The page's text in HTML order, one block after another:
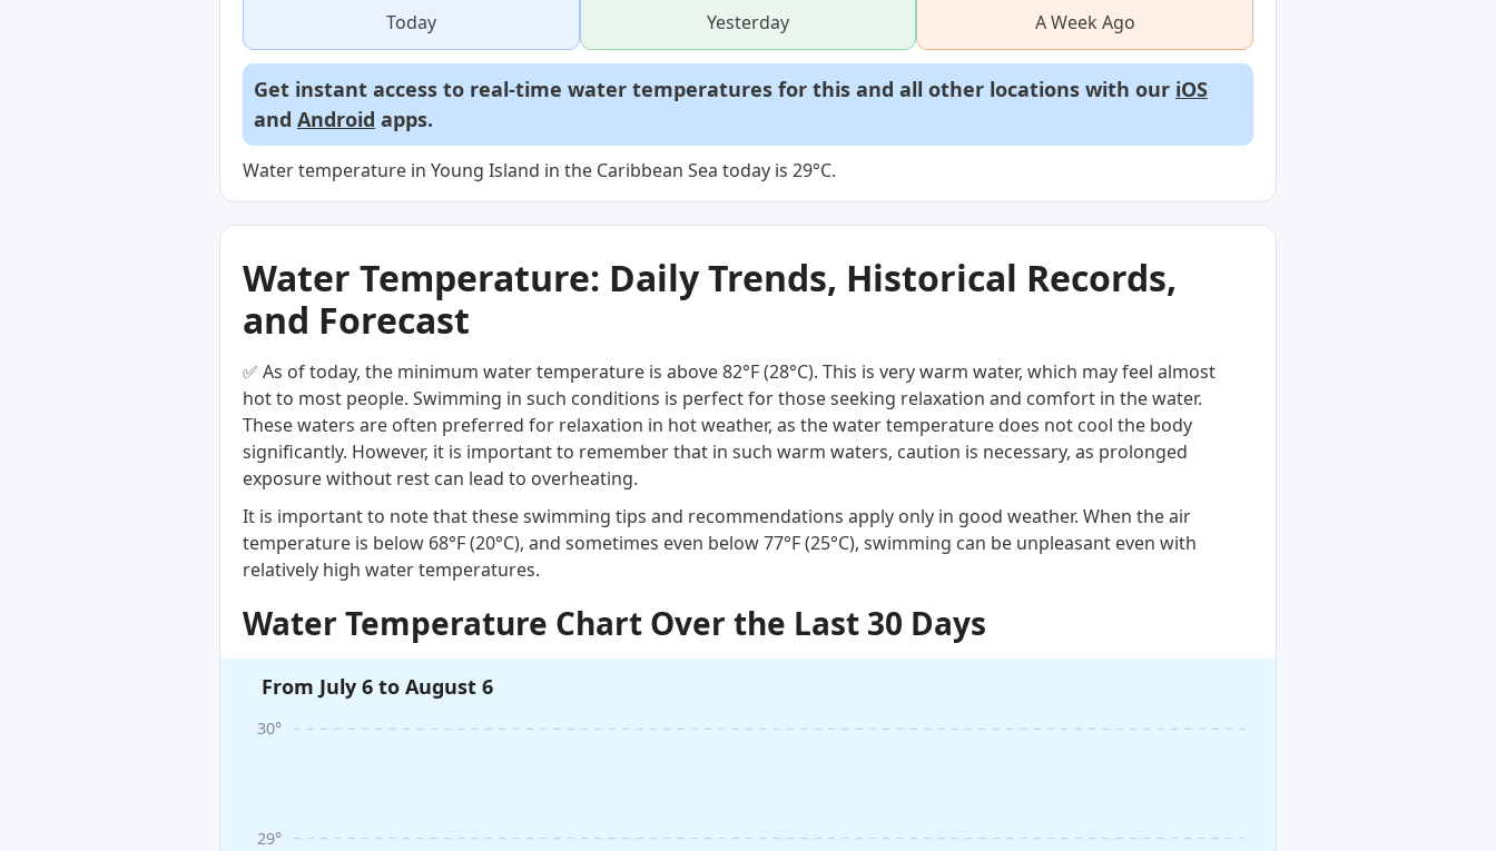
Today Yesterday A Week Ago
Get instant access to real-time water temperatures for this and all other locations with our iOS
and Android apps.
Water temperature in Young Island in the Caribbean Sea today is 29°C.
Water Temperature: Daily Trends, Historical Records,
and Forecast
✅ As of today, the minimum water temperature is above 82°F (28°C). This is very warm water, which may feel almost
hot to most people. Swimming in such conditions is perfect for those seeking relaxation and comfort in the water.
These waters are often preferred for relaxation in hot weather, as the water temperature does not cool the body
significantly. However, it is important to remember that in such warm waters, caution is necessary, as prolonged
exposure without rest can lead to overheating.
It is important to note that these swimming tips and recommendations apply only in good weather. When the air
temperature is below 68°F (20°C), and sometimes even below 77°F (25°C), swimming can be unpleasant even with
relatively high water temperatures.
Water Temperature Chart Over the Last 30 Days
From July 6 to August 6
29°
30°